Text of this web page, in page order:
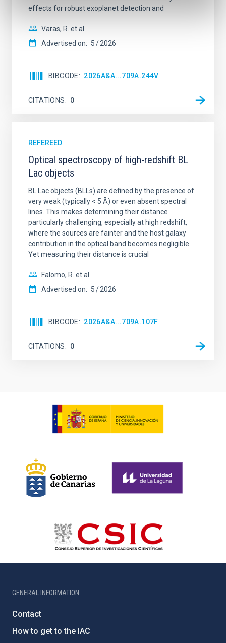
effects for robust exoplanet detection and
Varas, R. et al.
Advertised on: 5 2026
BIBCODE 2026A&A...709A.244V
CITATIONS 0
REFEREED
Optical spectroscopy of high-redshift BL
Lac objects
BL Lac objects (BLLs) are defined by the presence of
very weak (typically < 5 Å) or even absent spectral
lines. This makes determining their distance
particularly challenging, especially at high redshift,
where the sources are fainter and the host galaxy
contribution in the optical band becomes negligible.
Yet measuring their distance is crucial
Falomo, R. et al.
Advertised on: 5 2026
BIBCODE 2026A&A...709A.107F
CITATIONS 0
GENERAL INFORMATION
Contact
How to get to the IAC